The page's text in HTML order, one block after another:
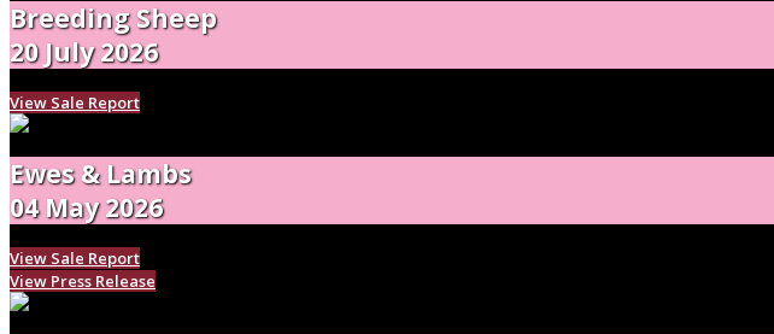
Breeding Sheep
20 July 2026
View Sale Report
Ewes & Lambs
04 May 2026
View Sale Report
View Press Release